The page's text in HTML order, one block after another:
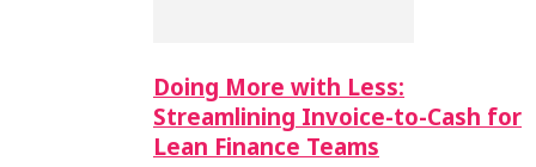
Doing More with Less:
Streamlining Invoice-to-Cash for
Lean Finance Teams